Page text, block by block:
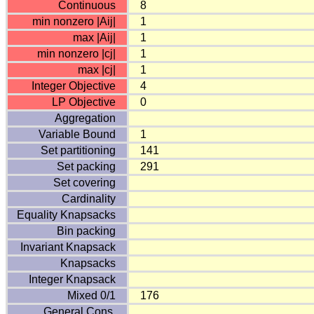
Continuous
8
min nonzero |Aij|
1
max |Aij|
1
min nonzero |cj|
1
max |cj|
1
Integer Objective
4
LP Objective
0
Aggregation
Variable Bound
1
Set partitioning
141
Set packing
291
Set covering
Cardinality
Equality Knapsacks
Bin packing
Invariant Knapsack
Knapsacks
Integer Knapsack
Mixed 0/1
176